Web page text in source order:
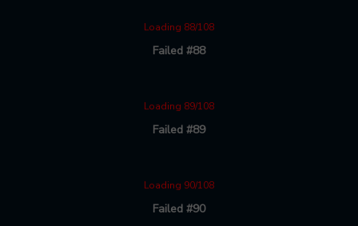
Loading 88/108
Failed #88
Loading 89/108
Failed #89
Loading 90/108
Failed #90